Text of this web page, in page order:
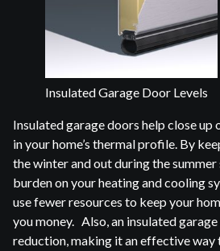
Insulated Garage Door Levels
Insulated garage doors help close up
in your home’s thermal profile. By
the winter and out during the summer
burden on your heating and cooling
use fewer resources to keep your
you money. Also, an insulated
reduction, making it an effective